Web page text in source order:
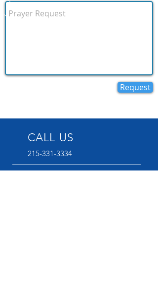
Request
CALL US
215-331-3334